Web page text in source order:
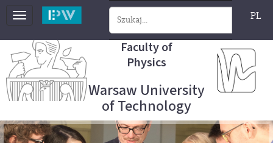
Toggle
PL
Faculty of
Physics
Warsaw University
of Technology